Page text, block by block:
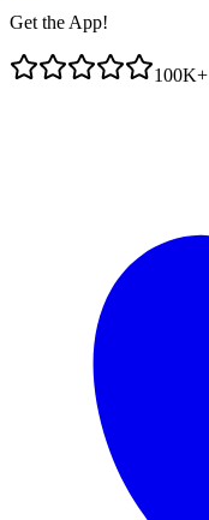
Get the App!
100K+